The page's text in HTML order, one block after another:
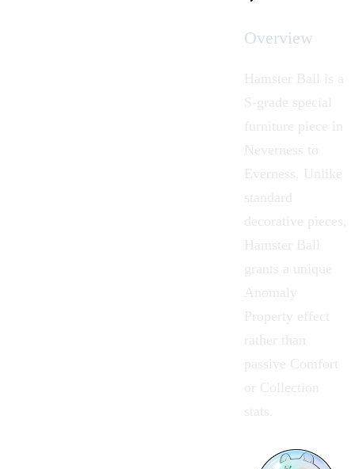
Overview
Hamster Ball is a
S-grade special
furniture piece in
Neverness to
Everness. Unlike
standard
decorative pieces,
Hamster Ball
grants a unique
Anomaly
Property effect
rather than
passive Comfort
or Collection
stats.